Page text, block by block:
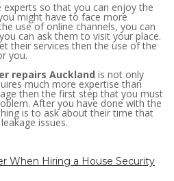
so that you can enjoy the
might have to face more
use of online channels, you can
can ask them to visit your place.
their services then the use of the
you.
repairs Auckland is not only
much more expertise than
then the first step that you must
After you have done with the
is to ask about their time that
issues.
When Hiring a House Security